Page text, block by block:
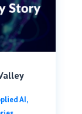
AI,